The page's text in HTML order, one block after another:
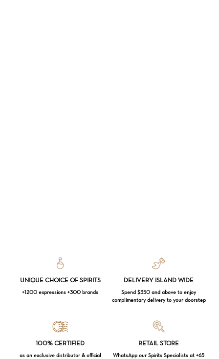
UNIQUE CHOICE OF SPIRITS
+1200 expressions +300 brands
DELIVERY ISLAND WIDE
Spend $350 and above to enjoy
complimentary delivery to your doorstep
100% CERTIFIED
as an exclusive distributor & official
RETAIL STORE
WhatsApp our Spirits Specialists at +65